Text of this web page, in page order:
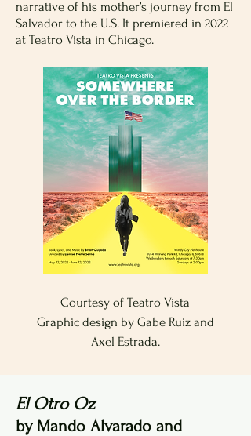
narrative of his mother’s journey from El
Salvador to the U.S. It premiered in 2022
at Teatro Vista in Chicago.
Courtesy of Teatro Vista
Graphic design by Gabe Ruiz and
Axel Estrada.
El Otro Oz
by Mando Alvarado and